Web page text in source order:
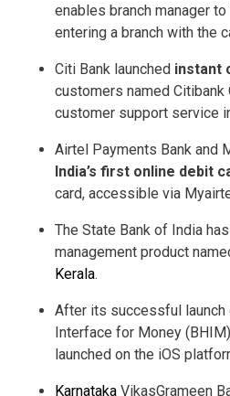
enables branch manager
entering a branch with the
Citi Bank launched instant
customers named Citibank
customer support service
Airtel Payments Bank and
India’s first online debit
card, accessible via
The State Bank of India
management product
Kerala.
After its successful launch
Interface for Money
launched on the iOS
Karnataka VikasGrameen